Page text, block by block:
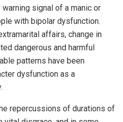
signal of a manic or
with bipolar dysfunction.
affairs, change in
dangerous and harmful
patterns have been
dysfunction as a
repercussions of durations of